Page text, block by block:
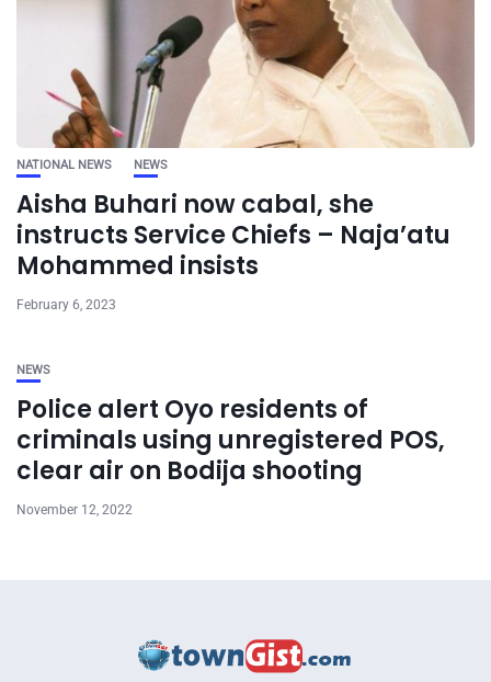
NATIONAL NEWS NEWS
Aisha Buhari now cabal, she
instructs Service Chiefs – Naja’atu
Mohammed insists
February 6, 2023
NEWS
Police alert Oyo residents of
criminals using unregistered POS,
clear air on Bodija shooting
November 12, 2022